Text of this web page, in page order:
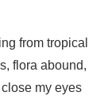
from tropical
flora abound,
my eyes